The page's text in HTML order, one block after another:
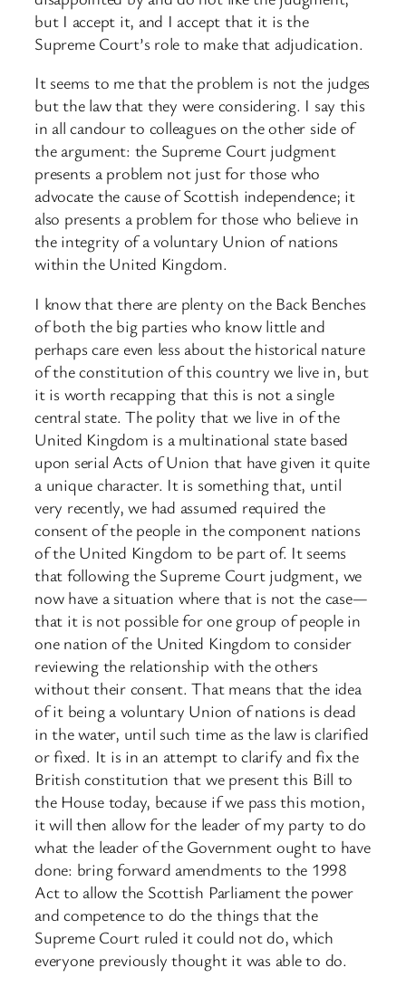
but I accept it, and I accept that it is the
Supreme Court’s role to make that adjudication.
It seems to me that the problem is not the judges
but the law that they were considering. I say this
in all candour to colleagues on the other side of
the argument: the Supreme Court judgment
presents a problem not just for those who
advocate the cause of Scottish independence; it
also presents a problem for those who believe in
the integrity of a voluntary Union of nations
within the United Kingdom.
I know that there are plenty on the Back Benches
of both the big parties who know little and
perhaps care even less about the historical nature
of the constitution of this country we live in, but
it is worth recapping that this is not a single
central state. The polity that we live in of the
United Kingdom is a multinational state based
upon serial Acts of Union that have given it quite
a unique character. It is something that, until
very recently, we had assumed required the
consent of the people in the component nations
of the United Kingdom to be part of. It seems
that following the Supreme Court judgment, we
now have a situation where that is not the case—
that it is not possible for one group of people in
one nation of the United Kingdom to consider
reviewing the relationship with the others
without their consent. That means that the idea
of it being a voluntary Union of nations is dead
in the water, until such time as the law is clarified
or fixed. It is in an attempt to clarify and fix the
British constitution that we present this Bill to
the House today, because if we pass this motion,
it will then allow for the leader of my party to do
what the leader of the Government ought to have
done: bring forward amendments to the 1998
Act to allow the Scottish Parliament the power
and competence to do the things that the
Supreme Court ruled it could not do, which
everyone previously thought it was able to do.